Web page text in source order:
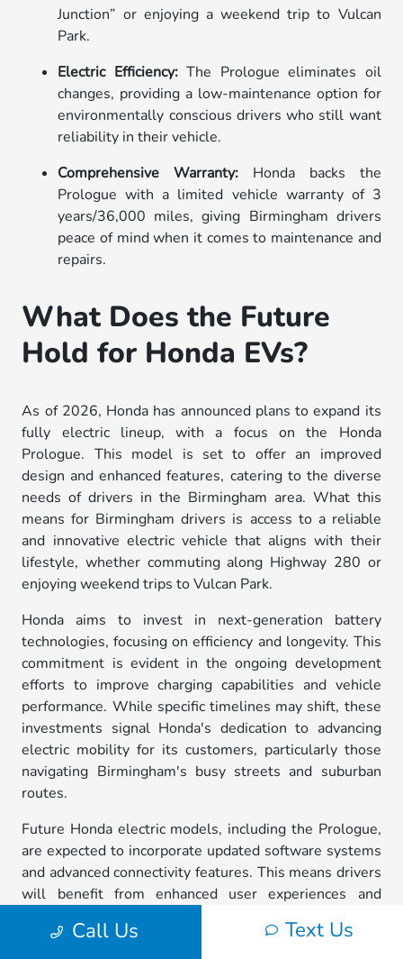
Junction” or enjoying a weekend trip to Vulcan
Park.
Electric Efficiency:The Prologue eliminates oil
changes, providing a low-maintenance option for
environmentally conscious drivers who still want
reliability in their vehicle.
Comprehensive Warranty: Honda backs the
Prologue with a limited vehicle warranty of 3
years/36,000 miles, giving Birmingham drivers
peace of mind when it comes to maintenance and
repairs.
What Does the Future
Hold for Honda EVs?
As of 2026, Honda has announced plans to expand its
fully electric lineup, with a focus on the Honda
Prologue. This model is set to offer an improved
design and enhanced features, catering to the diverse
needs of drivers in the Birmingham area. What this
means for Birmingham drivers is access to a reliable
and innovative electric vehicle that aligns with their
lifestyle, whether commuting along Highway 280 or
enjoying weekend trips to Vulcan Park.
Honda aims to invest in next-generation battery
technologies, focusing on efficiency and longevity. This
commitment is evident in the ongoing development
efforts to improve charging capabilities and vehicle
performance. While specific timelines may shift, these
investments signal Honda's dedication to advancing
electric mobility for its customers, particularly those
navigating Birmingham's busy streets and suburban
routes.
Future Honda electric models, including the Prologue,
are expected to incorporate updated software systems
and advanced connectivity features. This means drivers
will benefit from enhanced user experiences and
driving in Birmingham smoother and more enjoyable.
Call Us Text Us